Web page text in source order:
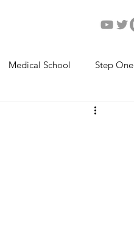
Medical School Step One